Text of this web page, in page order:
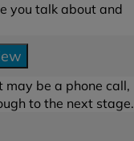
you talk about and
be a phone call,
to the next stage.